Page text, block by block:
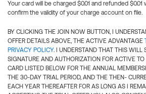
Your card will be charged $0.01 and refunded
confirm the validity of your charge account on file.
BY CLICKING THE JOIN NOW BUTTON, I
OFFER DETAILS ABOVE, THE ACTIVE ADVANTAGE
PRIVACY POLICY. I UNDERSTAND THAT THIS WILL
SIGNATURE AND AUTHORIZATION FOR ACTIVE
CARD LISTED BELOW FOR THE ANNUAL
THE 30-DAY TRIAL PERIOD, AND THE THEN-
EACH YEAR THEREAFTER FOR AS LONG AS I